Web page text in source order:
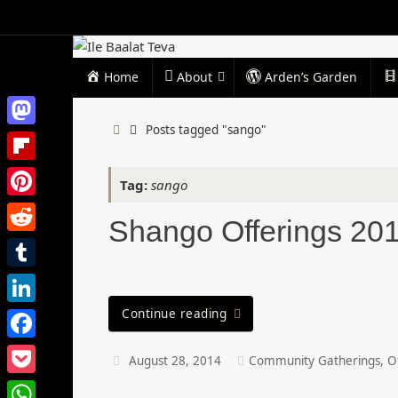
to
Skip
content
Home About Arden’s Garden
HomePosts tagged "sango"
Tag: sango
Shango Offerings
Continue reading
August 28, 2014 Community Gatherings,
Mastodon
Flipboard
Pinterest
Reddit
Tumblr
LinkedIn
Facebook
Pocket